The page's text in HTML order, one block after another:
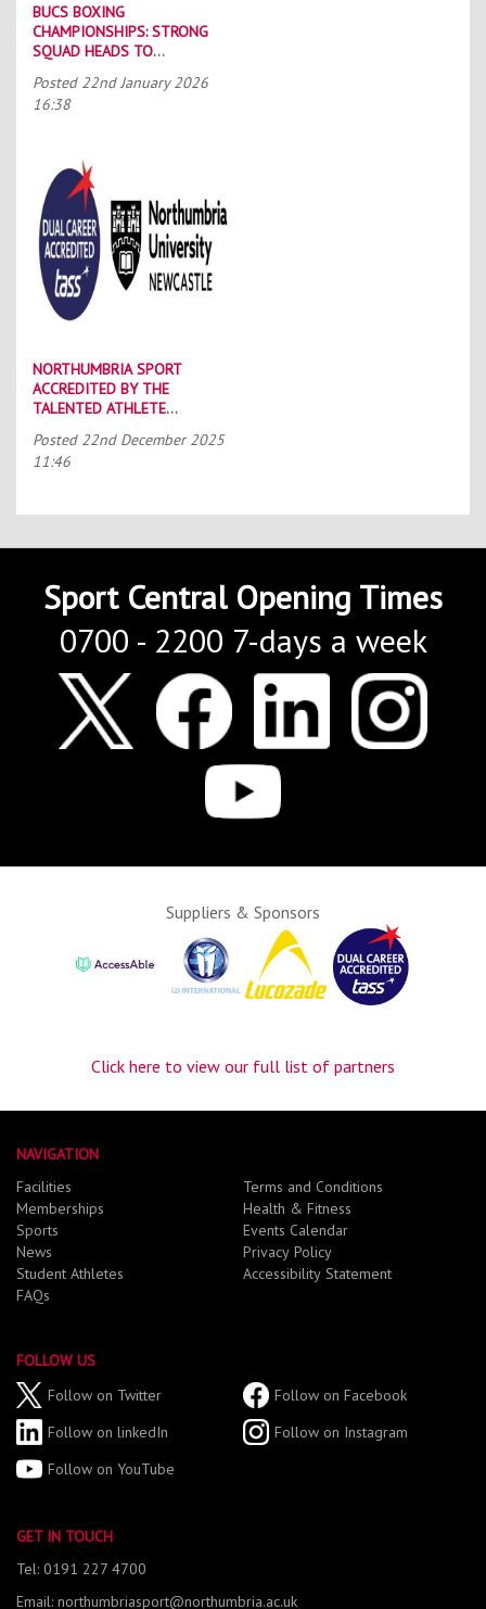
BUCS BOXING
CHAMPIONSHIPS: STRONG
SQUAD HEADS TO
Posted 22nd January 2026
16:38
NORTHUMBRIA SPORT
ACCREDITED BY THE
TALENTED ATHLETE
Posted 22nd December 2025
11:46
Sport Central Opening Times
0700 - 2200 7-days a week
Suppliers & Sponsors
Click here to view our full list of partners
NAVIGATION
Facilities
Memberships
Sports
News
Student Athletes
FAQs
Terms and Conditions
Health & Fitness
Events Calendar
Privacy Policy
Accessibility Statement
FOLLOW US
Follow on Twitter
Follow on Facebook
Follow on linkedIn
Follow on Instagram
Follow on YouTube
GET IN TOUCH
Tel: 0191 227 4700
Email: northumbriasport@northumbria.ac.uk